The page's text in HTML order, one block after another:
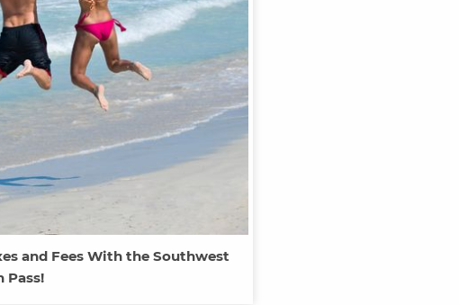
and Fees With the Southwest
Pass!